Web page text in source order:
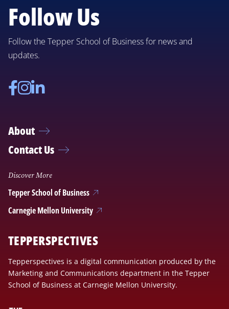
Follow Us
Follow the Tepper School of Business for news and
updates.
Facebook
Instagram
Linkedin
About
Contact Us
Discover More
Tepper School of Business
Carnegie Mellon University
TEPPERSPECTIVES
Tepperspectives is a digital communication produced by the
Marketing and Communications department in the Tepper
School of Business at Carnegie Mellon University.